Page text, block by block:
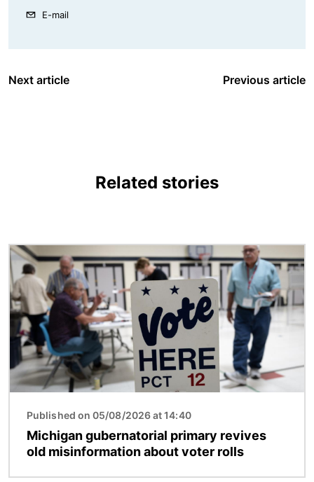
E-mail
Next article Previous article
Related stories
Image
Published on 05/08/2026 at 14:40
Michigan gubernatorial primary revives
old misinformation about voter rolls